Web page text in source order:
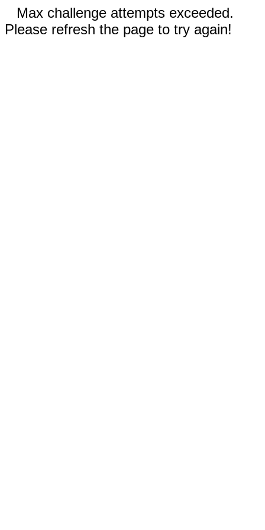
Max challenge attempts exceeded.
Please refresh the page to try again!